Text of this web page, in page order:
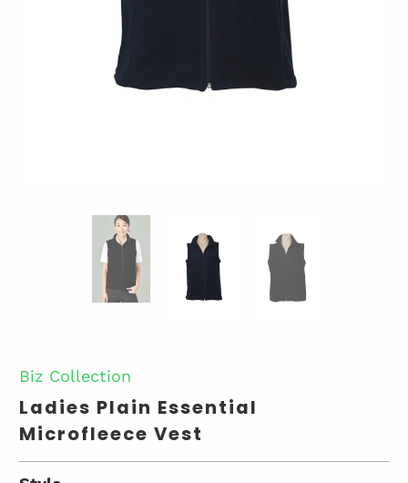
Biz Collection
Ladies Plain Essential
Microfleece Vest